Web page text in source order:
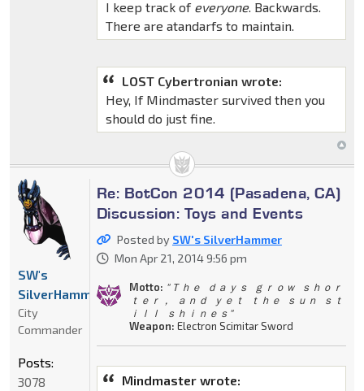
I keep track of everyone. Backwards.
There are atandarfs to maintain.
LOST Cybertronian wrote:
Hey, If Mindmaster survived then you
should do just fine.
Re: BotCon 2014 (Pasadena, CA)
Discussion: Toys and Events
Posted by SW's SilverHammer
Mon Apr 21, 2014 9:56 pm
Motto: " Ｔｈｅ ｄａｙｓ ｇｒｏｗ ｓｈｏｒ
ｔｅｒ， ａｎｄ ｙｅｔ ｔｈｅ ｓｕｎ ｓｔ
ｉｌｌ ｓｈｉｎｅｓ"
Weapon: Electron Scimitar Sword
Mindmaster wrote:
SW's
SilverHammer
City
Commander
Posts:
3078